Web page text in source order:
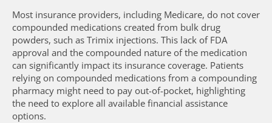
Most insurance providers, including Medicare, do not cover
compounded medications created from bulk drug
powders, such as Trimix injections. This lack of FDA
approval and the compounded nature of the medication
can significantly impact its insurance coverage. Patients
relying on compounded medications from a compounding
pharmacy might need to pay out-of-pocket, highlighting
the need to explore all available financial assistance
options.